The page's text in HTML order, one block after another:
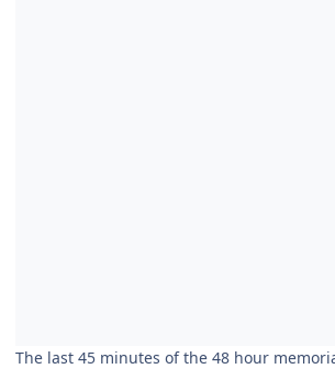
The last 45 minutes of the 48 hour